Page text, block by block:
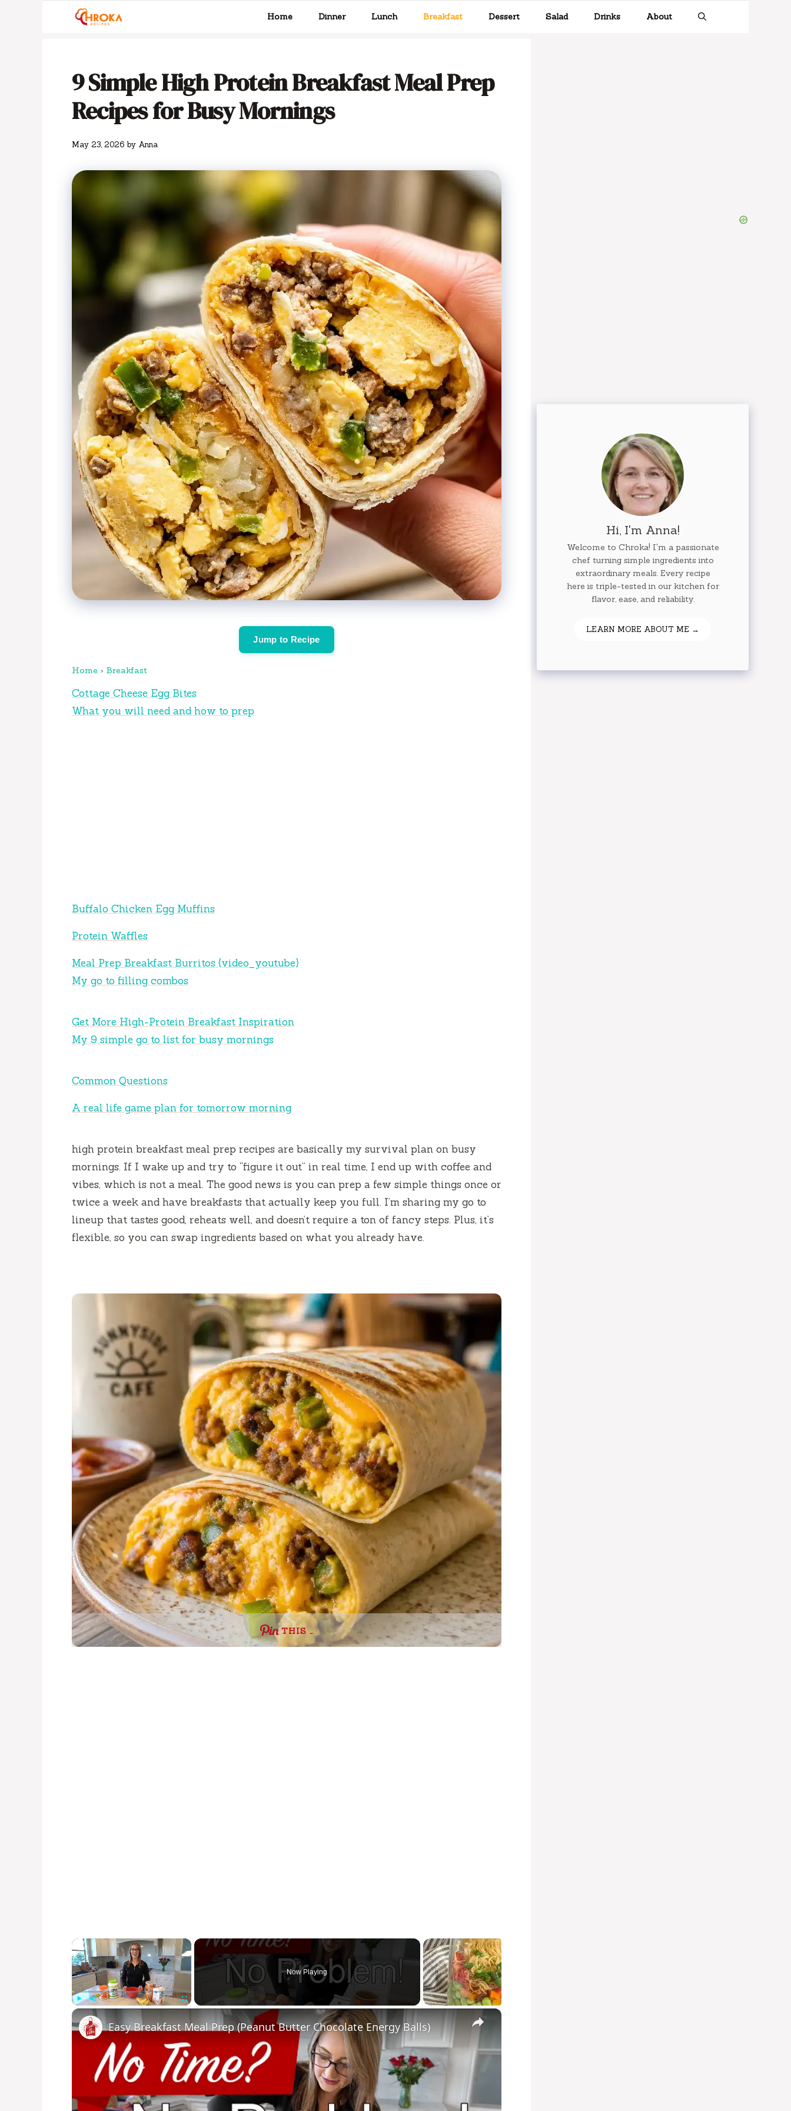
Home Dinner Lunch Breakfast Dessert Salad Drinks About
9 Simple High Protein Breakfast Meal Prep
Recipes for Busy Mornings
May 23, 2026 by Anna
Jump to Recipe
Home › Breakfast
Cottage Cheese Egg Bites
What you will need and how to prep
Buffalo Chicken Egg Muffins
Protein Waffles
Meal Prep Breakfast Burritos {video_youtube}
My go to filling combos
Get More High-Protein Breakfast Inspiration
My 9 simple go to list for busy mornings
Common Questions
A real life game plan for tomorrow morning
high protein breakfast meal prep recipes are basically my survival plan on busy
mornings. If I wake up and try to “figure it out” in real time, I end up with coffee and
vibes, which is not a meal. The good news is you can prep a few simple things once or
twice a week and have breakfasts that actually keep you full. I’m sharing my go to
lineup that tastes good, reheats well, and doesn’t require a ton of fancy steps. Plus, it’s
flexible, so you can swap ingredients based on what you already have.
THIS …
×
Now Playing
×
Easy Breakfast Meal Prep (Peanut Butter Chocolate Energy Balls)
Hi, I'm Anna!
Welcome to Chroka! I'm a passionate
chef turning simple ingredients into
extraordinary meals. Every recipe
here is triple-tested in our kitchen for
flavor, ease, and reliability.
LEARN MORE ABOUT ME →